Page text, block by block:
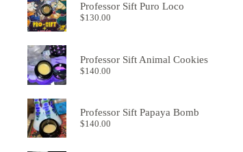
$1,200.00
Professor Sift Puro Loco
$130.00
Professor Sift Animal Cookies
$140.00
Professor Sift Papaya Bomb
$140.00